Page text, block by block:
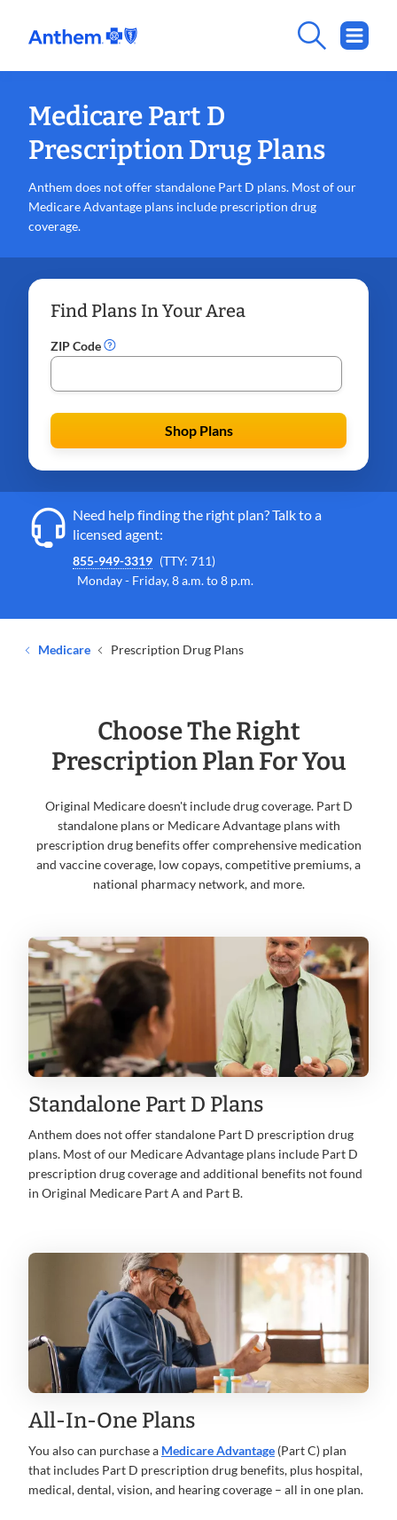
Medicare Part D
Prescription Drug Plans
Anthem does not offer standalone Part D plans. Most of our
Medicare Advantage plans include prescription drug
coverage.
Find Plans In Your Area
ZIP Code
Shop Plans
Need help finding the right plan? Talk to a
licensed agent:
855-949-3319 (TTY: 711)
Monday - Friday, 8 a.m. to 8 p.m.
Medicare Prescription Drug Plans
Choose The Right
Prescription Plan For You
Original Medicare doesn't include drug coverage. Part D
standalone plans or Medicare Advantage plans with
prescription drug benefits offer comprehensive medication
and vaccine coverage, low copays, competitive premiums, a
national pharmacy network, and more.
Standalone Part D Plans
Anthem does not offer standalone Part D prescription drug
plans. Most of our Medicare Advantage plans include Part D
prescription drug coverage and additional benefits not found
in Original Medicare Part A and Part B.
All-In-One Plans
You also can purchase a Medicare Advantage (Part C) plan
that includes Part D prescription drug benefits, plus hospital,
medical, dental, vision, and hearing coverage – all in one plan.